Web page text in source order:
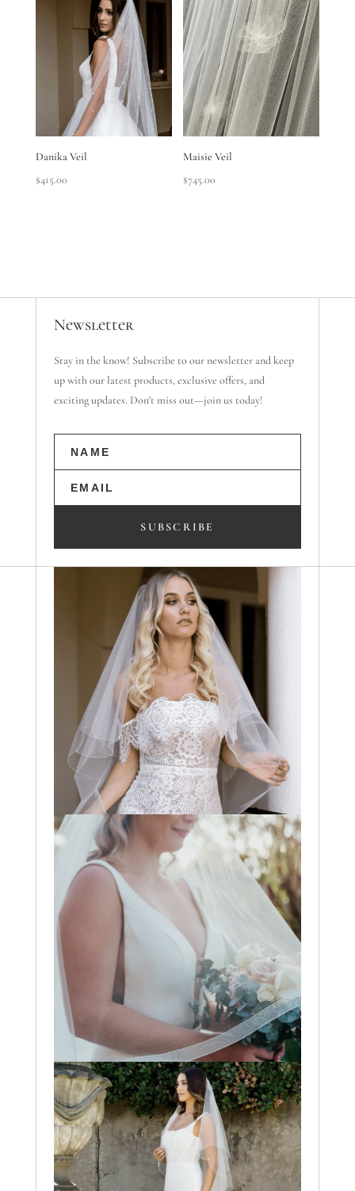
through
$295.00
Danika Veil
$415.00
Maisie Veil
$745.00
Newsletter
Stay in the know! Subscribe to our newsletter and keep
up with our latest products, exclusive offers, and
exciting updates. Don't miss out—join us today!
SUBSCRIBE